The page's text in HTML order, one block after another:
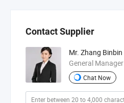
Contact Supplier
Mr. Zhang Binbin
General Manager
Chat Now